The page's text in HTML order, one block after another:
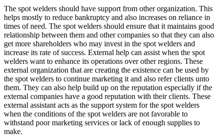
The spot welders should have support from other organization. This
helps mostly to reduce bankruptcy and also increases on reliance in
times of need. The spot welders should ensure that it maintains good
relationship between them and other companies so that they can also
get more shareholders who may invest in the spot welders and
increase its rate of success. External help can assist when the spot
welders want to enhance its operations over other regions. These
external organization that are creating the existence can be used by
the spot welders to continue marketing it and also refer clients unto
them. They can also help build up on the reputation especially if the
external companies have a good reputation with their clients. These
external assistant acts as the support system for the spot welders
when the conditions of the spot welders are not favorable to
withstand poor marketing services or lack of enough supplies to
make.